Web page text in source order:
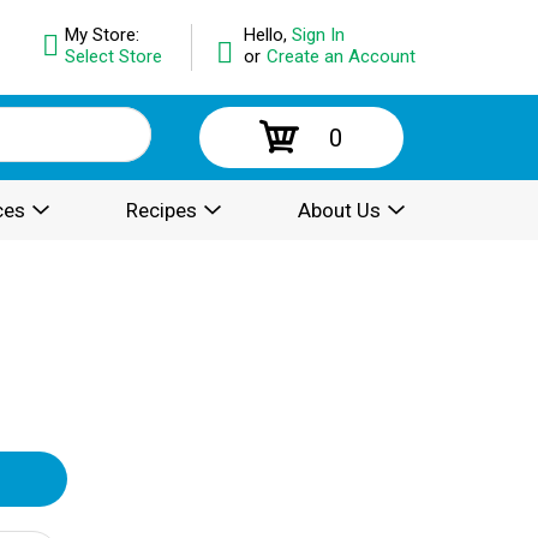
Hello, Sign In
or Create an Account
My Store:
Select Store
0
Recipes About Us